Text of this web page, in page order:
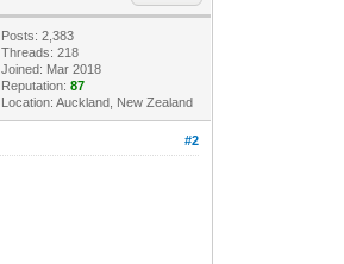
Posts: 2,383
Threads: 218
Joined: Mar 2018
Reputation:87
Location: Auckland, New Zealand
#2